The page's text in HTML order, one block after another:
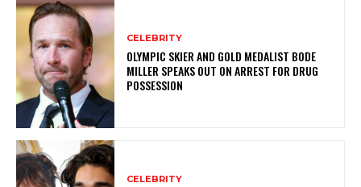
CELEBRITY
OLYMPIC SKIER AND GOLD MEDALIST BODE
MILLER SPEAKS OUT ON ARREST FOR DRUG
POSSESSION
CELEBRITY